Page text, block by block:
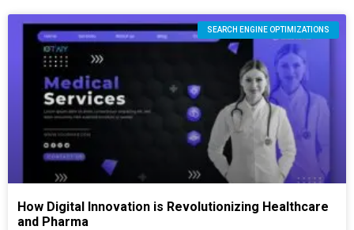
SEARCH ENGINE OPTIMIZATIONS
How Digital Innovation is Revolutionizing Healthcare
and Pharma